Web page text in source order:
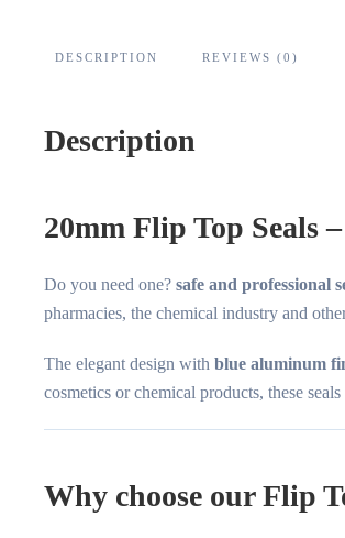
DESCRIPTION REVIEWS (0)
Description
20mm Flip Top Seals
Do you need one? safe and professional
pharmacies, the chemical industry and
The elegant design with blue aluminum
cosmetics or chemical products, these
Why choose our Flip